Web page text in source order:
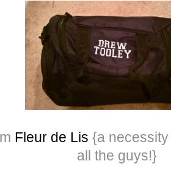
Fleur de Lis {a
all the guys!}